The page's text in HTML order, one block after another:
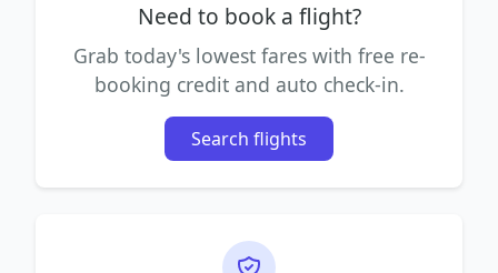
Need to book a flight?
Grab today's lowest fares with free re-
booking credit and auto check-in.
Search flights